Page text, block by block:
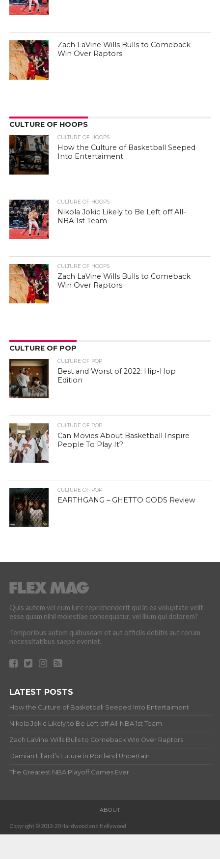
Zach LaVine Wills Bulls to Comeback
Win Over Raptors
CULTURE OF HOOPS
CULTURE OF HOOPS
How the Culture of Basketball Seeped
Into Entertaiment
CULTURE OF HOOPS
Nikola Jokic Likely to Be Left off All-
NBA 1st Team
CULTURE OF HOOPS
Zach LaVine Wills Bulls to Comeback
Win Over Raptors
CULTURE OF POP
CULTURE OF POP
Best and Worst of 2022: Hip-Hop
Edition
CULTURE OF POP
Can Movies About Basketball Inspire
People To Play It?
CULTURE OF POP
EARTHGANG – GHETTO GODS Review
Quis autem vel eum iure reprehenderit qui in ea voluptate velit
esse quam nihil molestiae consequatur, vel illum qui dolorem?
Temporibus autem quibusdam et aut officiis debitis aut rerum
necessitatibus saepe eveniet.
LATEST POSTS
How the Culture of Basketball Seeped Into Entertaiment
Nikola Jokic Likely to Be Left off All-NBA 1st Team
Zach LaVine Wills Bulls to Comeback Win Over Raptors
Damian Lillard’s Future in Portland Uncertain
The Greatest NBA Playoff Games Ever
ABOUT
Copyright © 2012-20 Hardwood and Hollywood